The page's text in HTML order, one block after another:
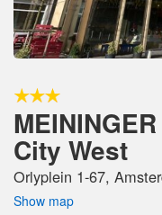
City West
Orlyplein 1-67,
Show map